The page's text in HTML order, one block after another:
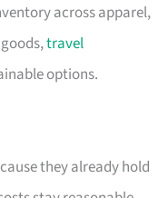
across apparel,
travel
options.
they already hold